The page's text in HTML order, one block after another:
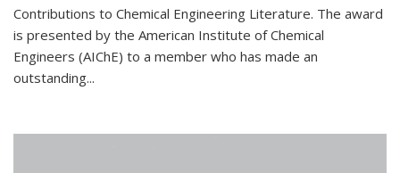
Contributions to Chemical Engineering Literature. The award
is presented by the American Institute of Chemical
Engineers (AIChE) to a member who has made an
outstanding...